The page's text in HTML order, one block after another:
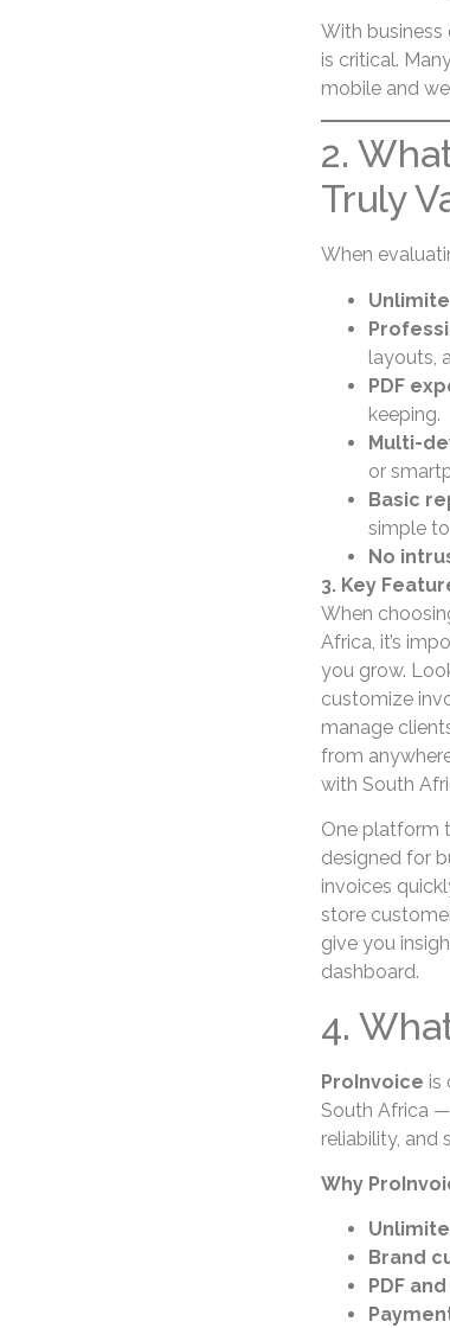
With
is critical.
mobile and
2.
Truly
When
layouts,
PDF
keeping.
Multi-
or
Basic
simple
No
3. Key
When
Africa, it’s
you grow.
customize
manage
from
with South
One platform
designed for
invoices
store
give you
dashboard.
4.
ProInvoice is
South Africa
reliability,
Why
Brand
PDF